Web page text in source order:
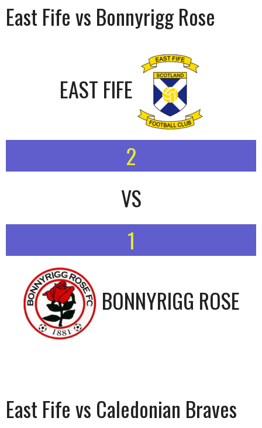
East Fife vs Bonnyrigg Rose
EAST FIFE
2
VS
1
BONNYRIGG ROSE
East Fife vs Caledonian Braves